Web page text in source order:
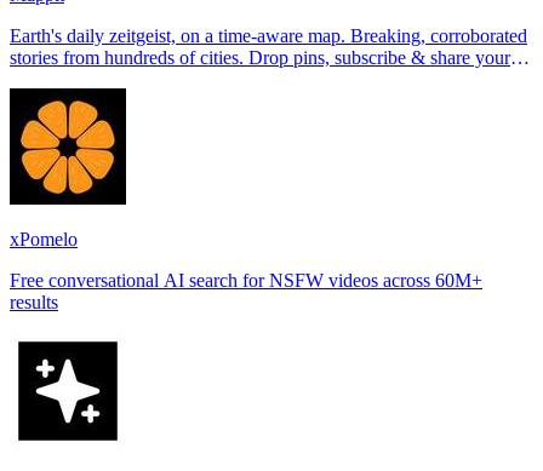
Earth's daily zeitgeist, on a time-aware map. Breaking, corroborated
stories from hundreds of cities. Drop pins, subscribe & share your
xPomelo
Free conversational AI search for NSFW videos across 60M+
results